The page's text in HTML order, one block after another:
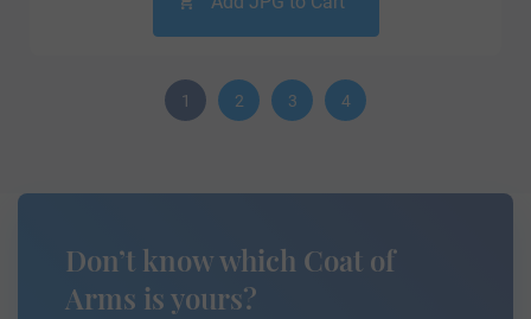
1 2 3 4
Don’t know which Coat of
Arms is yours?